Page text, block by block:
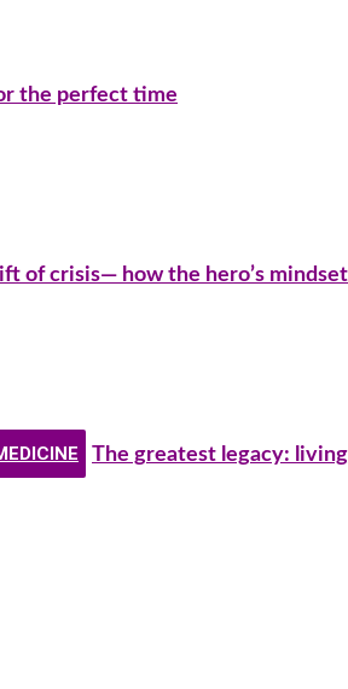
the perfect time
of crisis— how the hero’s
The greatest legacy: